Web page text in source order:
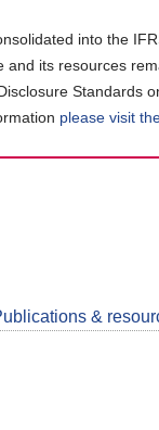
into the
its resources
Standards
please visit
&